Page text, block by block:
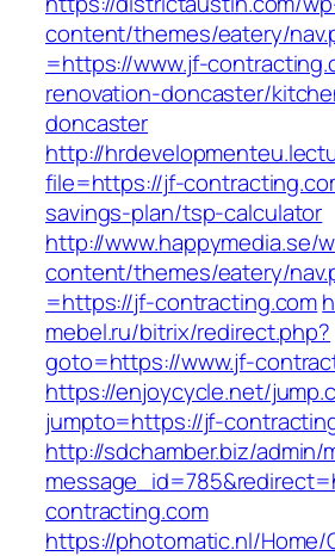
content/themes/eatery/
=https://www.jf-
renovation-doncaster/
doncaster
http://
file=https://jf-
savings-plan/tsp-calculator
http://www.happymedia.se/
content/themes/eatery/
=https://jf-contracting.com
mebel.ru/bitrix/redirect.php?
goto=https://www.jf-
https://enjoycycle.net/
jumpto=https://jf-
http://sdchamber.biz/
contracting.com
https://photomatic.nl/Home/